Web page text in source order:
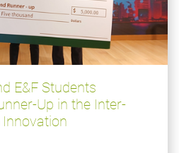
E&F Students
Up in the Inter-